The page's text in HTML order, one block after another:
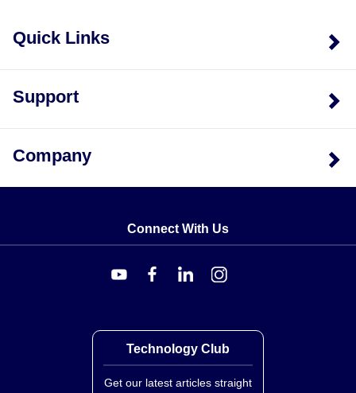
Quick Links
Support
Company
Connect With Us
Technology Club
Get our latest articles straight